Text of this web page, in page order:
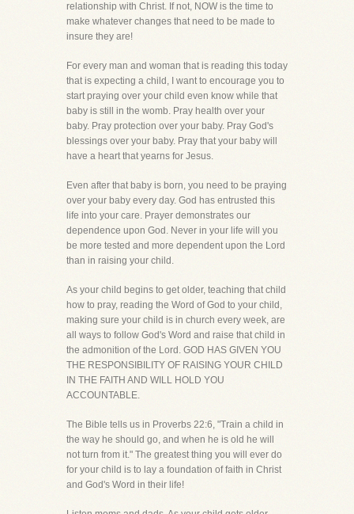
relationship with Christ. If not, NOW is the time to
make whatever changes that need to be made to
insure they are!
For every man and woman that is reading this today
that is expecting a child, I want to encourage you to
start praying over your child even know while that
baby is still in the womb. Pray health over your
baby. Pray protection over your baby. Pray God's
blessings over your baby. Pray that your baby will
have a heart that yearns for Jesus.
Even after that baby is born, you need to be praying
over your baby every day. God has entrusted this
life into your care. Prayer demonstrates our
dependence upon God. Never in your life will you
be more tested and more dependent upon the Lord
than in raising your child.
As your child begins to get older, teaching that child
how to pray, reading the Word of God to your child,
making sure your child is in church every week, are
all ways to follow God's Word and raise that child in
the admonition of the Lord. GOD HAS GIVEN YOU
THE RESPONSIBILITY OF RAISING YOUR CHILD
IN THE FAITH AND WILL HOLD YOU
ACCOUNTABLE.
The Bible tells us in Proverbs 22:6, "Train a child in
the way he should go, and when he is old he will
not turn from it." The greatest thing you will ever do
for your child is to lay a foundation of faith in Christ
and God's Word in their life!